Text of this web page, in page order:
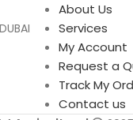
About Us
Services
My Account
Request a
Track My
Contact us